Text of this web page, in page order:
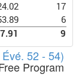
17
6
9
52 - 54)
Program